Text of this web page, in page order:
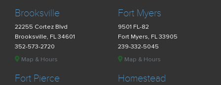
Brooksville
22255 Cortez Blvd
Brooksville, FL 34601
352-573-2720
Map & Hours
Fort Myers
9501 FL-82
Fort Myers, FL 33905
239-332-5045
Map & Hours
Fort Pierce Homestead